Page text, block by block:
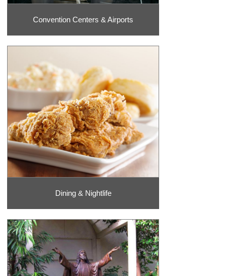
Convention Centers & Airports
Dining & Nightlife